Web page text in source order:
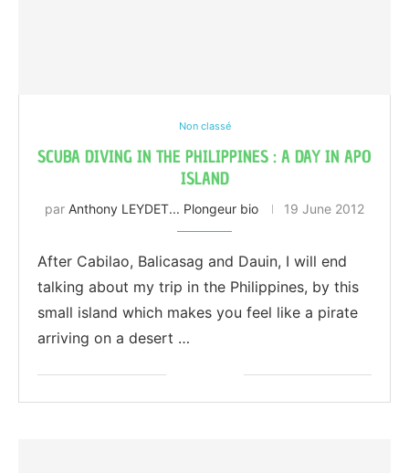
Non classé
SCUBA DIVING IN THE PHILIPPINES : A DAY IN APO
ISLAND
par Anthony LEYDET... Plongeur bio 19 June 2012
After Cabilao, Balicasag and Dauin, I will end
talking about my trip in the Philippines, by this
small island which makes you feel like a pirate
arriving on a desert …